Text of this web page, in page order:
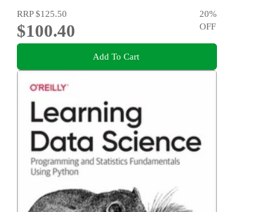
RRP$125.50
$100.40
20%
OFF
Add To Cart